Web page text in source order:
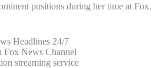
positions during her time at Fox.
Headlines 24/7
Fox News Channel
streaming service